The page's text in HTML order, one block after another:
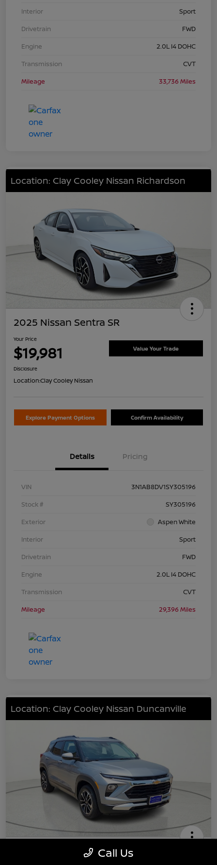
Interior
Sport
Drivetrain
FWD
Engine
2.0L I4 DOHC
Transmission
CVT
Mileage
33,736 Miles
Location: Clay Cooley Nissan Richardson
2025 Nissan Sentra SR
Your Price
$19,981 Value Your Trade
Disclosure
Location:Clay Cooley Nissan
Explore Payment Options Confirm Availability
Details Pricing
VIN
3N1AB8DV1SY305196
Stock #
SY305196
Exterior
Aspen White
Interior
Sport
Drivetrain
FWD
Engine
2.0L I4 DOHC
Transmission
CVT
Mileage
29,396 Miles
Location: Clay Cooley Nissan Duncanville
2024 Chevrolet TrailBlazer LT
Call Us